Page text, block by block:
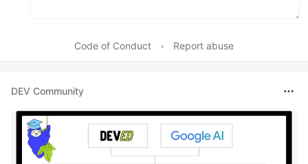
Code of Conduct • Report abuse
DEV Community